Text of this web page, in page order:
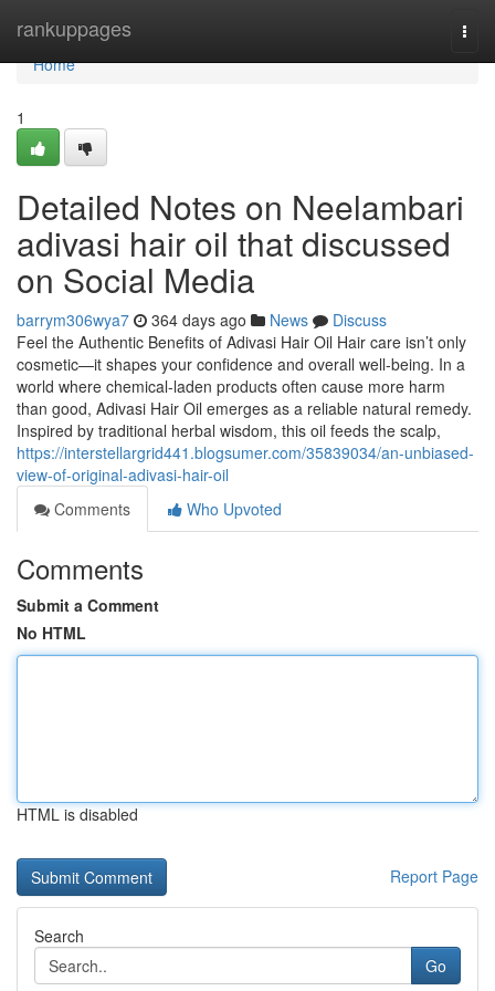
rankuppages
Home
Home
1
Detailed Notes on Neelambari
adivasi hair oil that discussed
on Social Media
barrym306wya7 364 days ago News
Discuss
Feel the Authentic Benefits of Adivasi Hair Oil Hair care isn’t only
cosmetic—it shapes your confidence and overall well-being. In a
world where chemical-laden products often cause more harm
than good, Adivasi Hair Oil emerges as a reliable natural remedy.
Inspired by traditional herbal wisdom, this oil feeds the scalp,
https://interstellargrid441.blogsumer.com/35839034/an-unbiased-
view-of-original-adivasi-hair-oil
Comments
Who Upvoted
Comments
Submit a Comment
No HTML
HTML is disabled
Report Page
Search
Go